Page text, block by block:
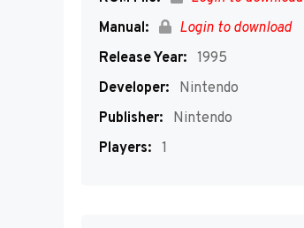
Manual:
Login to download
Release Year: 1995
Developer:
Nintendo
Publisher:
Nintendo
Players: 1